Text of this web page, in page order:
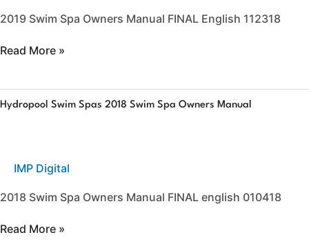
2019 Swim Spa Owners Manual FINAL English 112318
Read More »
Hydropool Swim Spas 2018 Swim Spa Owners Manual
IMP Digital
2018 Swim Spa Owners Manual FINAL english 010418
Hydropool
Swim
Spa
Manual
Read More »